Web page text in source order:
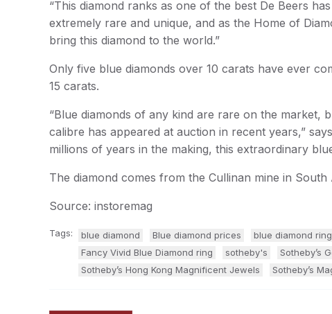
“This diamond ranks as one of the best De Beers
extremely rare and unique, and as the Home of
bring this diamond to the world.”
Only five blue diamonds over 10 carats have ever
15 carats.
“Blue diamonds of any kind are rare on the market,
calibre has appeared at auction in recent years,”
millions of years in the making, this extraordinary
The diamond comes from the Cullinan mine in South
Source: instoremag
Tags: blue diamond Blue diamond prices blue diamond ring
Fancy Vivid Blue Diamond ring
sotheby's Sotheby’s
Sotheby’s Hong Kong Magnificent Jewels
Sotheby’s